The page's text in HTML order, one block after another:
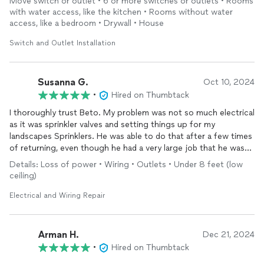
management, so I like to make sure everything is properly
installedetc. Beto didn’t disappoint he truly went above and
everyone I know and Im so happy I don’t have to sift through
I found the right one. Thanks so much Beto!
with water access, like the kitchen • Rooms without water
access, like a bedroom • Drywall • House
Switch and Outlet Installation
Susanna G. Oct 10, 2024
•
Hired on Thumbtack
I thoroughly trust Beto. My problem was not so much electrical
as it was sprinkler valves and setting things up for my
landscapes Sprinklers. He was able to do that after a few times
of returning, even though he had a very large job that he was
involved in he’s a very professional young man and I trust him
completely.
Details: Loss of power • Wiring • Outlets • Under 8 feet (low
ceiling)
Electrical and Wiring Repair
Arman H. Dec 21, 2024
•
Hired on Thumbtack